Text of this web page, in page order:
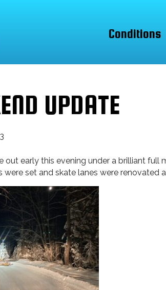
Conditions
UPDATE
out early this evening under a brilliant
were set and skate lanes were renovated